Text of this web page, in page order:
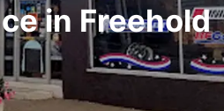
in Freehold